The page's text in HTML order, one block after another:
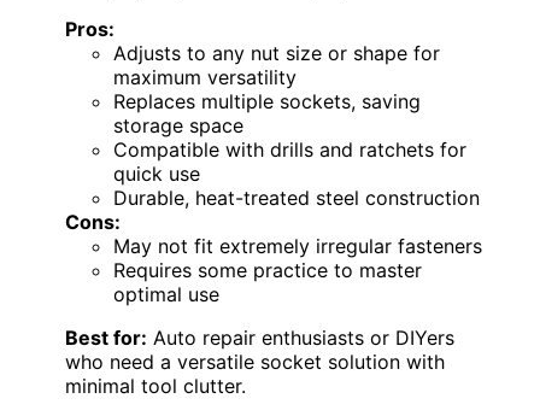
Pros:
Adjusts to any nut size or shape for
maximum versatility
Replaces multiple sockets, saving
storage space
Compatible with drills and ratchets for
quick use
Durable, heat-treated steel construction
Cons:
May not fit extremely irregular fasteners
Requires some practice to master
optimal use
Best for: Auto repair enthusiasts or DIYers
who need a versatile socket solution with
minimal tool clutter.